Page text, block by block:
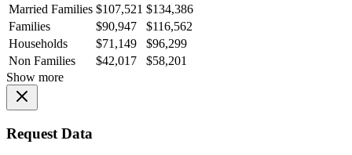
Married Families $107,521 $134,386
Families
$90,947
$116,562
Households
$71,149
$96,299
Non Families
$42,017
$58,201
Show more
Request Data